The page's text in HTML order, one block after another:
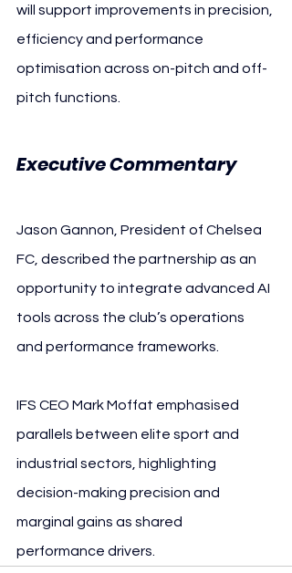
will support improvements in precision,
efficiency and performance
optimisation across on-pitch and off-
pitch functions.
Executive Commentary
Jason Gannon, President of Chelsea
FC, described the partnership as an
opportunity to integrate advanced AI
tools across the club’s operations
and performance frameworks.
IFS CEO Mark Moffat emphasised
parallels between elite sport and
industrial sectors, highlighting
decision-making precision and
marginal gains as shared
performance drivers.